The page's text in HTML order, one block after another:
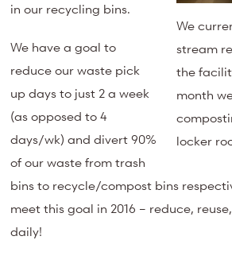
We
stream
the
month
locker
in our recycling bins.
We have a goal to
reduce our waste pick
up days to just 2 a week
(as opposed to 4
days/wk) and divert 90%
of our waste from trash
bins to recycle/compost bins
meet this goal in 2016 – reduce,
daily!